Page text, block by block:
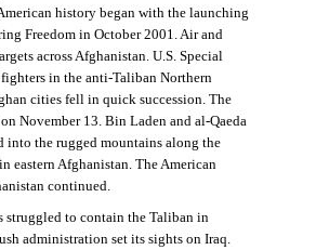
history began with the launching
Freedom in October 2001. Air and
across Afghanistan. U.S. Special
in the anti-Taliban Northern
cities fell in quick succession. The
November 13. Bin Laden and al-Qaeda
into the rugged mountains along the
eastern Afghanistan. The American
continued.
struggled to contain the Taliban in
administration set its sights on Iraq.